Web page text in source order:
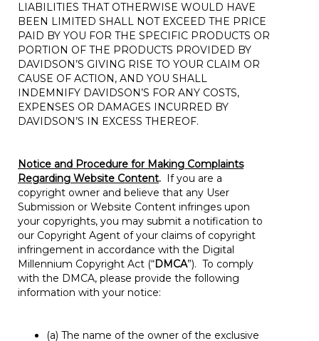
LIABILITIES THAT OTHERWISE WOULD HAVE
BEEN LIMITED SHALL NOT EXCEED THE PRICE
PAID BY YOU FOR THE SPECIFIC PRODUCTS OR
PORTION OF THE PRODUCTS PROVIDED BY
DAVIDSON’S GIVING RISE TO YOUR CLAIM OR
CAUSE OF ACTION, AND YOU SHALL
INDEMNIFY DAVIDSON’S FOR ANY COSTS,
EXPENSES OR DAMAGES INCURRED BY
DAVIDSON’S IN EXCESS THEREOF.
Notice and Procedure for Making Complaints
Regarding Website Content. If you are a
copyright owner and believe that any User
Submission or Website Content infringes upon
your copyrights, you may submit a notification to
our Copyright Agent of your claims of copyright
infringement in accordance with the Digital
Millennium Copyright Act (“DMCA”). To comply
with the DMCA, please provide the following
information with your notice:
(a) The name of the owner of the exclusive